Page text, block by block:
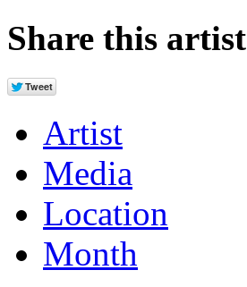
Share this artist
Artist
Media
Location
Month